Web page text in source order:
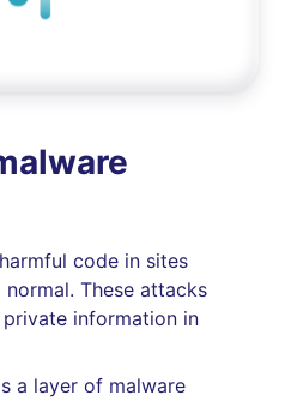
code in sites
These attacks
information in
a layer of malware